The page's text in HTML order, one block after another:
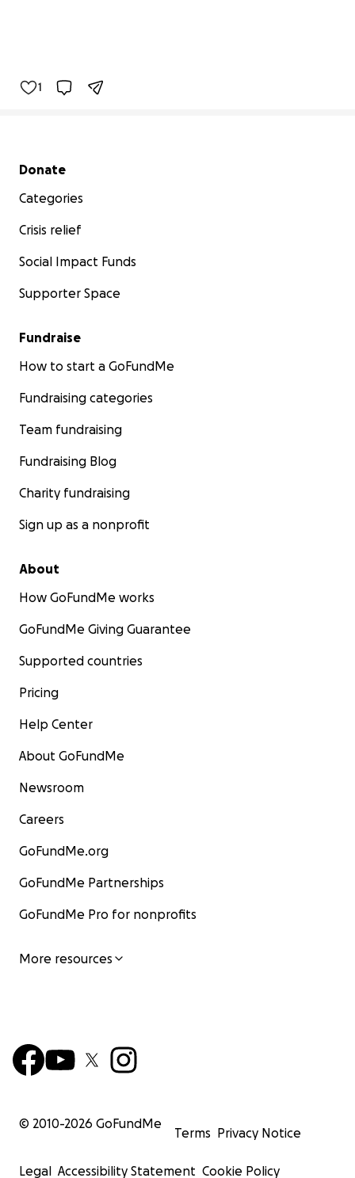
1
Secondary menu
Donate
Categories
Crisis relief
Social Impact Funds
Supporter Space
Fundraise
How to start a GoFundMe
Fundraising categories
Team fundraising
Fundraising Blog
Charity fundraising
Sign up as a nonprofit
About
How GoFundMe works
GoFundMe Giving Guarantee
Supported countries
Pricing
Help Center
About GoFundMe
Newsroom
Careers
GoFundMe.org
GoFundMe Partnerships
GoFundMe Pro for nonprofits
More resources
© 2010-2026 GoFundMe
Terms Privacy Notice
Legal Accessibility Statement Cookie Policy